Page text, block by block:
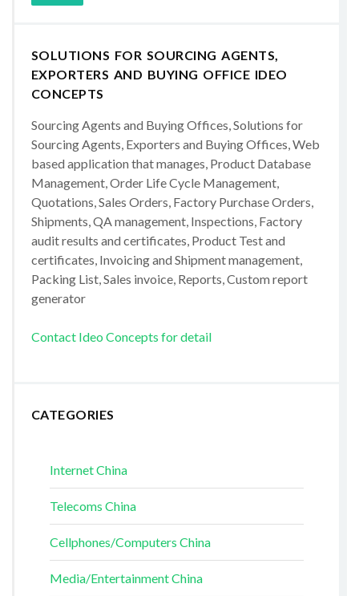
SOLUTIONS FOR SOURCING AGENTS,
EXPORTERS AND BUYING OFFICE IDEO
CONCEPTS
Sourcing Agents and Buying Offices, Solutions for
Sourcing Agents, Exporters and Buying Offices, Web
based application that manages, Product Database
Management, Order Life Cycle Management,
Quotations, Sales Orders, Factory Purchase Orders,
Shipments, QA management, Inspections, Factory
audit results and certificates, Product Test and
certificates, Invoicing and Shipment management,
Packing List, Sales invoice, Reports, Custom report
generator
Contact Ideo Concepts for detail
CATEGORIES
Internet China
Telecoms China
Cellphones/Computers China
Media/Entertainment China